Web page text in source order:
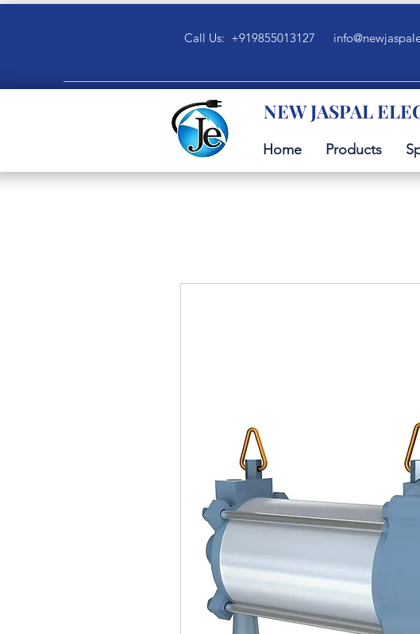
Call Us: +919855013127
NEW JASPAL
Home Products